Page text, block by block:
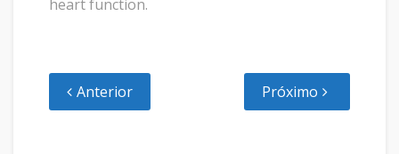
heart function.
Anterior Próximo